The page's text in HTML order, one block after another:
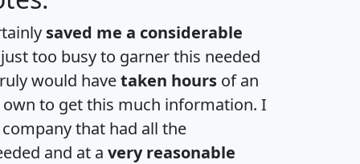
saved me a considerable
too busy to garner this needed
would havetaken hours of an
to get this much information. I
that had all the
and at a very reasonable